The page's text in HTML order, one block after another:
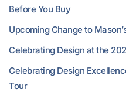
Before You Buy
Upcoming Change to
Celebrating Design at the
Celebrating Design
Tour